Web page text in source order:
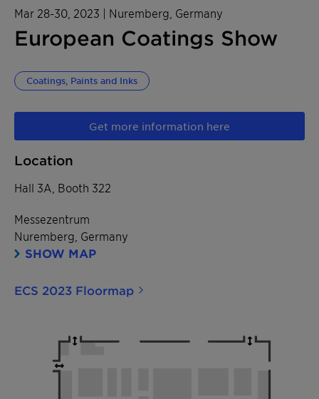
Mar 28-30, 2023 | Nuremberg, Germany
European Coatings Show
Coatings, Paints and Inks
Get more information here
Location
Hall 3A, Booth 322
Messezentrum
Nuremberg, Germany
SHOW MAP
ECS 2023 Floormap